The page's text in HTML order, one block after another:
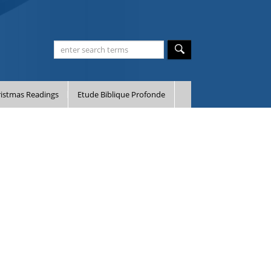
Readings Etude Biblique Profonde